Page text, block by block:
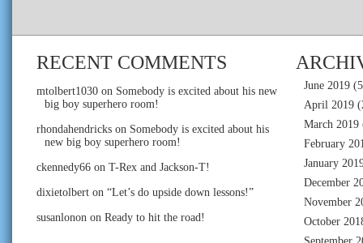
RECENT COMMENTS
mtolbert1030 on Somebody is excited about his new
big boy superhero room!
rhondahendricks on Somebody is excited about his
new big boy superhero room!
ckennedy66 on T-Rex and Jackson-T!
dixietolbert on “Let’s do upside down lessons!”
susanlonon on Ready to hit the road!
June 2019
April 2019
March 2019
February
January
December
November
October